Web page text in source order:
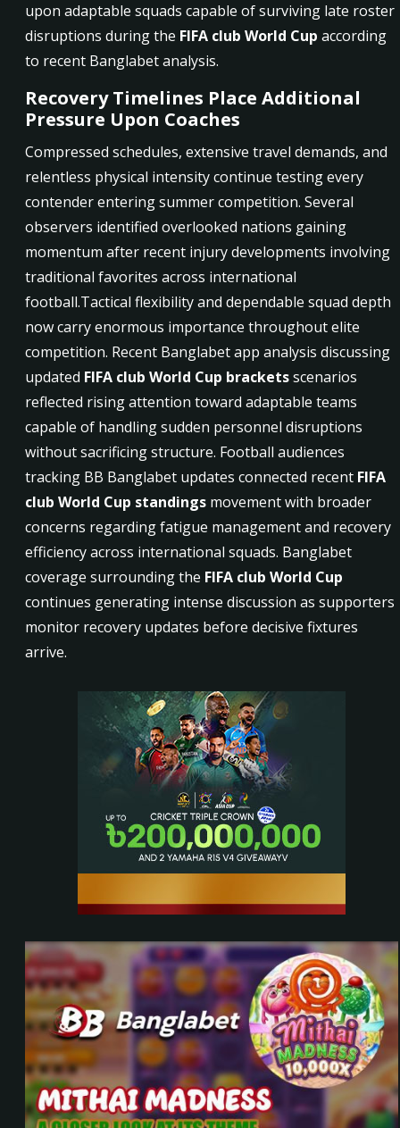
upon adaptable squads capable of surviving late roster
disruptions during the FIFA club World Cup according
to recent Banglabet analysis.
Recovery Timelines Place Additional
Pressure Upon Coaches
Compressed schedules, extensive travel demands, and
relentless physical intensity continue testing every
contender entering summer competition. Several
observers identified overlooked nations gaining
momentum after recent injury developments involving
traditional favorites across international
football.Tactical flexibility and dependable squad depth
now carry enormous importance throughout elite
competition. Recent Banglabet app analysis discussing
updated FIFA club World Cup bracketsscenarios
reflected rising attention toward adaptable teams
capable of handling sudden personnel disruptions
without sacrificing structure. Football audiences
tracking BB Banglabet updates connected recent FIFA
club World Cup standingsmovement with broader
concerns regarding fatigue management and recovery
efficiency across international squads. Banglabet
coverage surrounding the FIFA club World Cup
continues generating intense discussion as supporters
monitor recovery updates before decisive fixtures
arrive.